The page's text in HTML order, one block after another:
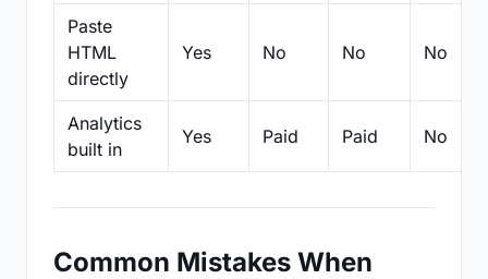
Paste
HTML
directly
Yes No No No
Analytics
built in
Yes Paid Paid No
Common Mistakes When